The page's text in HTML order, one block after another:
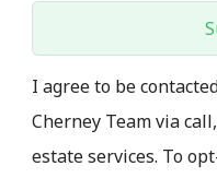
I agree to be
Cherney Team via
estate services. To